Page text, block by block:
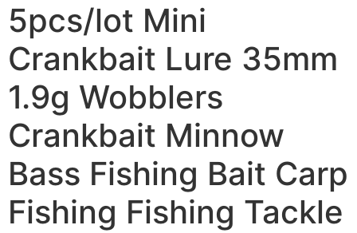
5pcs/lot Mini
Crankbait Lure 35mm
1.9g Wobblers
Crankbait Minnow
Bass Fishing Bait Carp
Fishing Fishing Tackle